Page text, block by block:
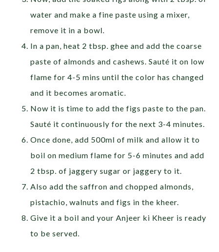
water and make a fine paste using a mixer,
remove it in a bowl.
In a pan, heat 2 tbsp. ghee and add the coarse
paste of almonds and cashews. Sauté it on low
flame for 4-5 mins until the color has changed
and it becomes aromatic.
Now it is time to add the figs paste to the pan.
Sauté it continuously for the next 3-4 minutes.
Once done, add 500ml of milk and allow it to
boil on medium flame for 5-6 minutes and add
2 tbsp. of jaggery sugar or jaggery to it.
Also add the saffron and chopped almonds,
pistachio, walnuts and figs in the kheer.
Give it a boil and your Anjeer ki Kheer is ready
to be served.